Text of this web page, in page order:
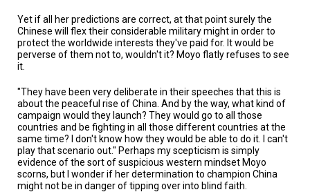
Yet if all her predictions are correct, at that point surely the
Chinese will flex their considerable military might in order to
protect the worldwide interests they've paid for. It would be
perverse of them not to, wouldn't it? Moyo flatly refuses to see
it.
"They have been very deliberate in their speeches that this is
about the peaceful rise of China. And by the way, what kind of
campaign would they launch? They would go to all those
countries and be fighting in all those different countries at the
same time? I don't know how they would be able to do it. I can't
play that scenario out." Perhaps my scepticism is simply
evidence of the sort of suspicious western mindset Moyo
scorns, but I wonder if her determination to champion China
might not be in danger of tipping over into blind faith.